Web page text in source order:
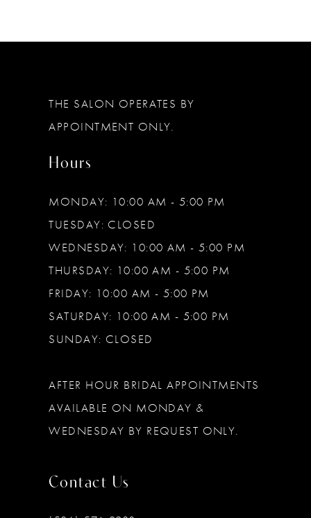
THE SALON OPERATES BY
APPOINTMENT ONLY.
Hours
MONDAY: 10:00 AM - 5:00 PM
TUESDAY: CLOSED
WEDNESDAY: 10:00 AM - 5:00 PM
THURSDAY: 10:00 AM - 5:00 PM
FRIDAY: 10:00 AM - 5:00 PM
SATURDAY: 10:00 AM - 5:00 PM
SUNDAY: CLOSED
AFTER HOUR BRIDAL APPOINTMENTS
AVAILABLE ON MONDAY &
WEDNESDAY BY REQUEST ONLY.
Contact Us